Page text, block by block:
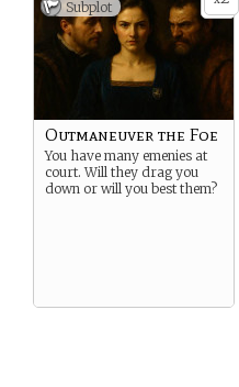
Subplot
Outmaneuver the Foe
You have many emenies at
court. Will they drag you
down or will you best them?